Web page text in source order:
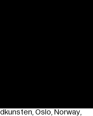
Oslo Norway